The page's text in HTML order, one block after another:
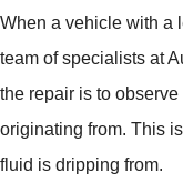
When a vehicle with a
team of specialists at
the repair is to
originating from. This
fluid is dripping from.